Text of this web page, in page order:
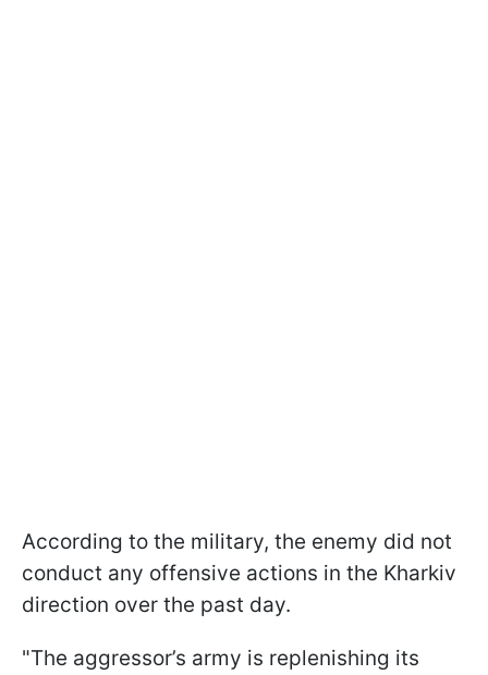
According to the military, the enemy did not
conduct any offensive actions in the Kharkiv
direction over the past day.
"The aggressor’s army is replenishing its